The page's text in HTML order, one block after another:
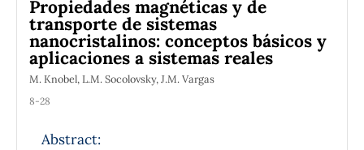
we decided to get an image of microwave
diffraction patterns as they are observed for
visible light and X-ray on photographic films.
To get such images, measurements of
intensities are made and a suitable software is
used to obtain a pattern of the radiation.
are reported and some techniques and
Propiedades magnéticas y de
transporte de sistemas
nanocristalinos: conceptos básicos y
aplicaciones a sistemas reales
M. Knobel, L.M. Socolovsky, J.M. Vargas
8-28
Abstract: